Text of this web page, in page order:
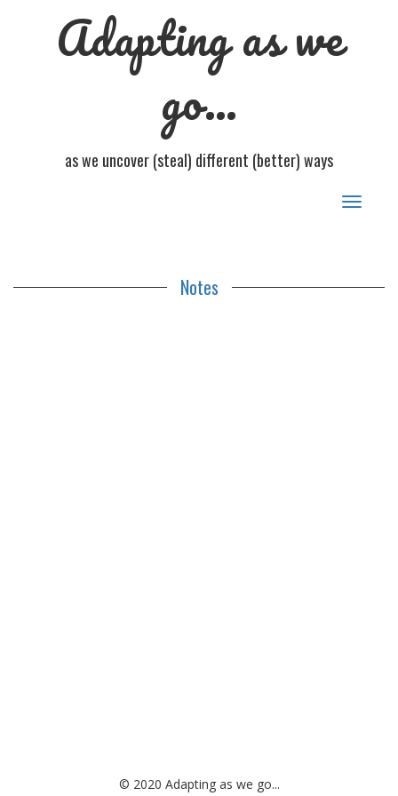
Adapting as we
go…
as we uncover (steal) different (better) ways
Toggle
Notes
© 2020 Adapting as we go...